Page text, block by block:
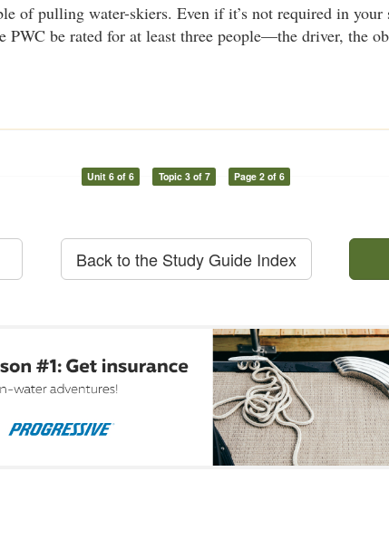
of pulling water-skiers. Even if it’s not required in your
PWC be rated for at least three people—the driver, the
Unit 6 of 6 Topic 3 of 7 Page 2 of 6
Back to the Study Guide Index